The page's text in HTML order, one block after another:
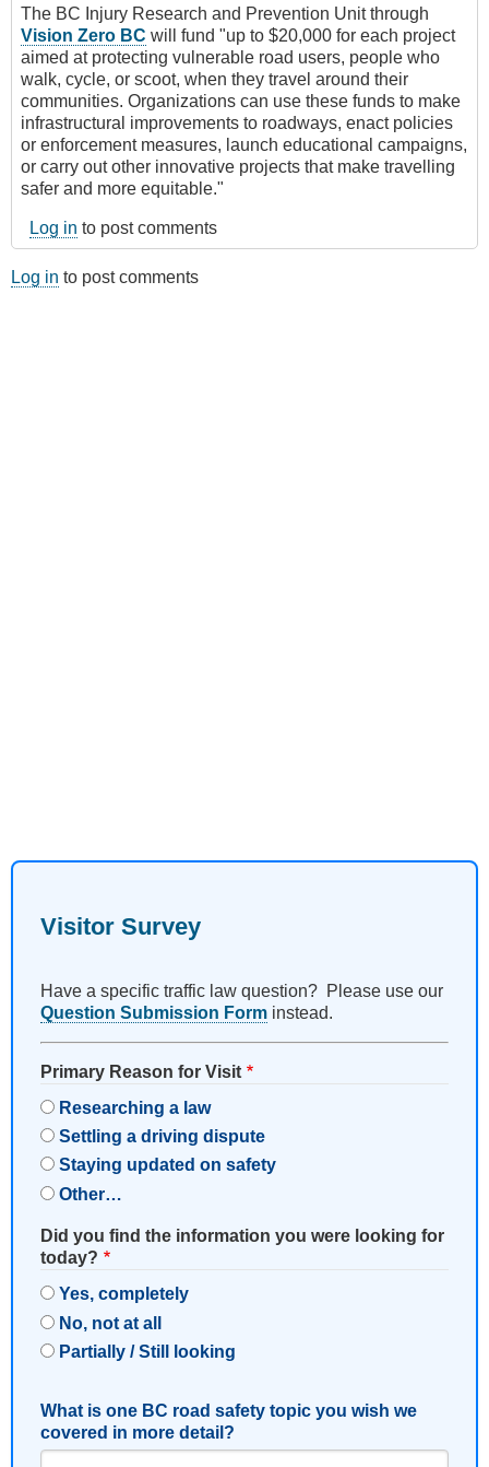
The BC Injury Research and Prevention Unit through
Vision Zero BC will fund "up to $20,000 for each project
aimed at protecting vulnerable road users, people who
walk, cycle, or scoot, when they travel around their
communities. Organizations can use these funds to make
infrastructural improvements to roadways, enact policies
or enforcement measures, launch educational campaigns,
or carry out other innovative projects that make travelling
safer and more equitable."
Log in to post comments
Log in to post comments
Visitor Survey
Have a specific traffic law question? Please use our
Question Submission Form instead.
Primary Reason for Visit
Researching a law
Settling a driving dispute
Staying updated on safety
Other…
Did you find the information you were looking for
today?
Yes, completely
No, not at all
Partially / Still looking
What is one BC road safety topic you wish we
covered in more detail?